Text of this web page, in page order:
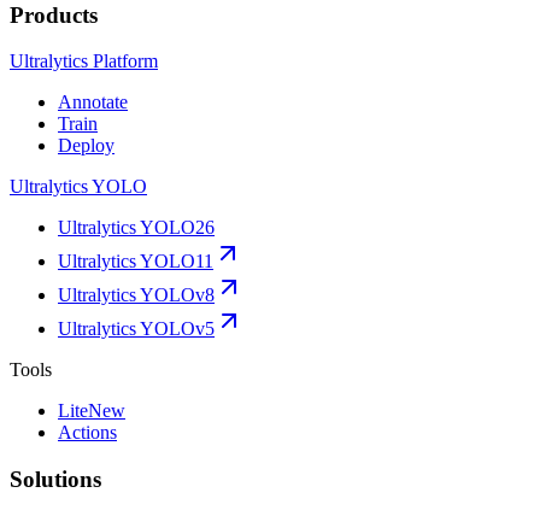
Products
Ultralytics Platform
Annotate
Train
Deploy
Ultralytics YOLO
Ultralytics YOLO26
Ultralytics YOLO11
Ultralytics YOLOv8
Ultralytics YOLOv5
Tools
LiteNew
Actions
Solutions